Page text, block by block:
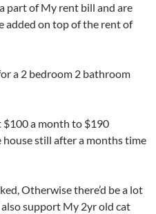
part of My rent bill and are
added on top of the rent of
a 2 bedroom 2 bathroom
$100 a month to $190
house still after a months time
Otherwise there’d be a lot
support My 2yr old cat